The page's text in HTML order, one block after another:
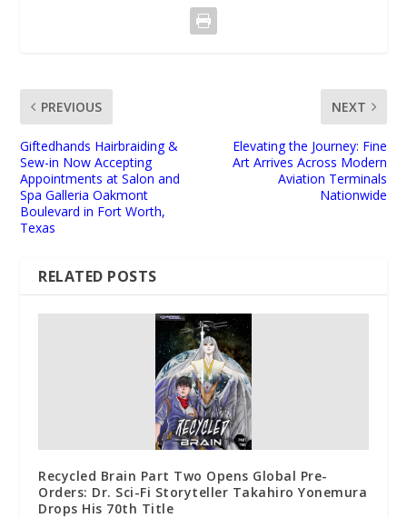
PREVIOUS
Giftedhands Hairbraiding &
Sew-in Now Accepting
Appointments at Salon and
Spa Galleria Oakmont
Boulevard in Fort Worth,
Texas
NEXT
Elevating the Journey: Fine
Art Arrives Across Modern
Aviation Terminals
Nationwide
RELATED POSTS
Recycled Brain Part Two Opens Global Pre-
Orders: Dr. Sci-Fi Storyteller Takahiro Yonemura
Drops His 70th Title